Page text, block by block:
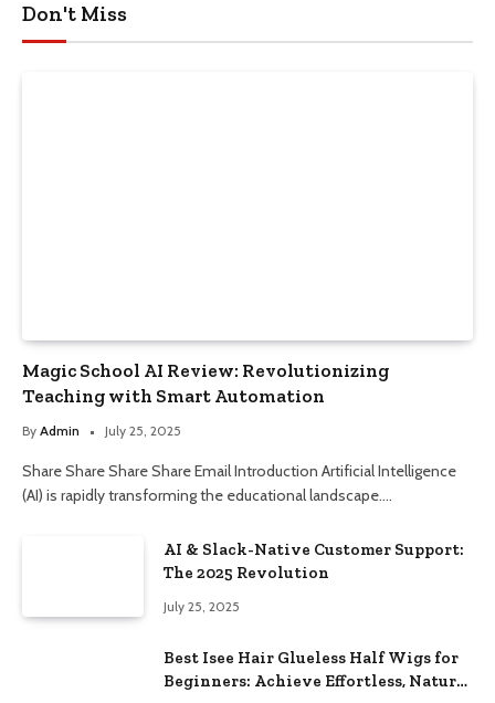
Don't Miss
Magic School AI Review: Revolutionizing
Teaching with Smart Automation
By Admin July 25, 2025
Share Share Share Share Email Introduction Artificial Intelligence
(AI) is rapidly transforming the educational landscape.…
AI & Slack-Native Customer Support:
The 2025 Revolution
July 25, 2025
Best Isee Hair Glueless Half Wigs for
Beginners: Achieve Effortless, Natural